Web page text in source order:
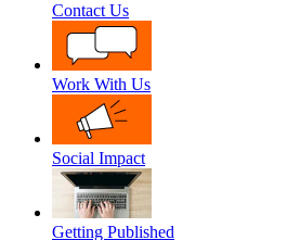
Contact Us
Work With Us
Social Impact
Getting Published